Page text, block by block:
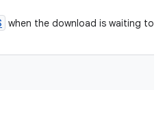
when the download is waiting to